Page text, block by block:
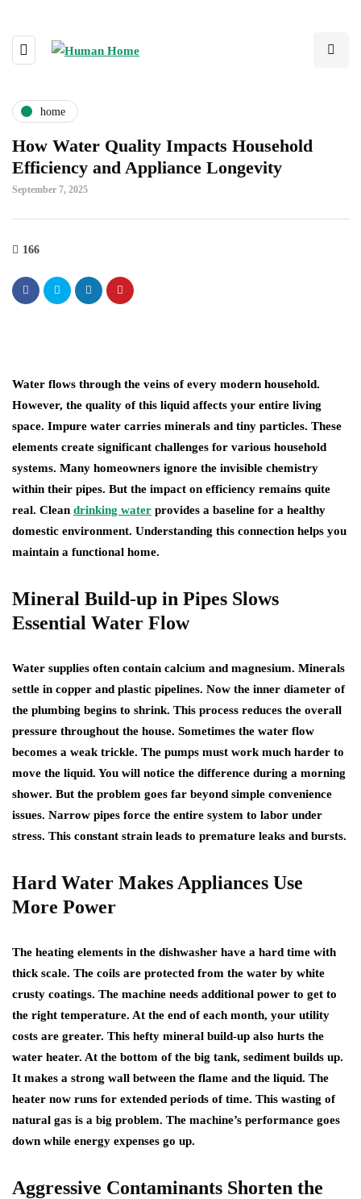
home
How Water Quality Impacts Household
Efficiency and Appliance Longevity
September 7, 2025
166
Water flows through the veins of every modern household.
However, the quality of this liquid affects your entire living
space. Impure water carries minerals and tiny particles. These
elements create significant challenges for various household
systems. Many homeowners ignore the invisible chemistry
within their pipes. But the impact on efficiency remains quite
real. Clean drinking water provides a baseline for a healthy
domestic environment. Understanding this connection helps you
maintain a functional home.
Mineral Build-up in Pipes Slows
Essential Water Flow
Water supplies often contain calcium and magnesium. Minerals
settle in copper and plastic pipelines. Now the inner diameter of
the plumbing begins to shrink. This process reduces the overall
pressure throughout the house. Sometimes the water flow
becomes a weak trickle. The pumps must work much harder to
move the liquid. You will notice the difference during a morning
shower. But the problem goes far beyond simple convenience
issues. Narrow pipes force the entire system to labor under
stress. This constant strain leads to premature leaks and bursts.
Hard Water Makes Appliances Use
More Power
The heating elements in the dishwasher have a hard time with
thick scale. The coils are protected from the water by white
crusty coatings. The machine needs additional power to get to
the right temperature. At the end of each month, your utility
costs are greater. This hefty mineral build-up also hurts the
water heater. At the bottom of the big tank, sediment builds up.
It makes a strong wall between the flame and the liquid. The
heater now runs for extended periods of time. This wasting of
natural gas is a big problem. The machine’s performance goes
down while energy expenses go up.
Aggressive Contaminants Shorten the